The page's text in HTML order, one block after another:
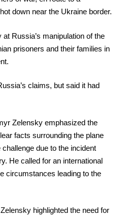
down near the Ukraine border.
Russia’s manipulation of the
prisoners and their families in
claims, but said it had
Zelensky emphasized the
facts surrounding the plane
due to the incident
He called for an international
circumstances leading to the
highlighted the need for